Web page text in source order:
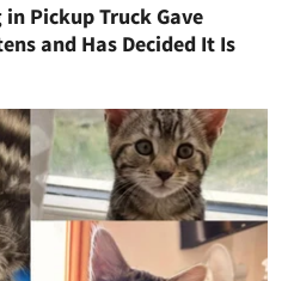
Pickup Truck Gave
and Has Decided It Is